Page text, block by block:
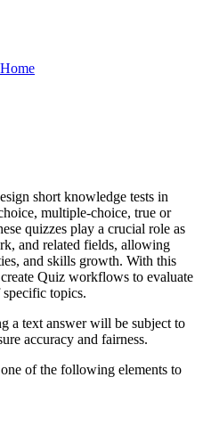
short knowledge tests in
multiple-choice, true or
quizzes play a crucial role as
and related fields, allowing
and skills growth. With this
Quiz workflows to evaluate
topics.
a text answer will be subject to
accuracy and fairness.
of the following elements to